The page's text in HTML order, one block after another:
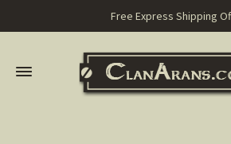
Free Express Shipping